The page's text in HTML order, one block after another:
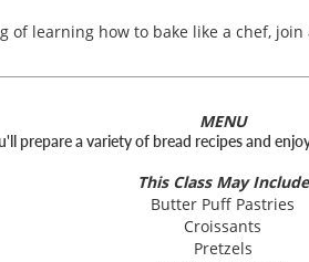
of learning how to bake like a chef,
MENU
prepare a variety of bread recipes and
This Class May Include
Butter Puff Pastries
Croissants
Pretzels